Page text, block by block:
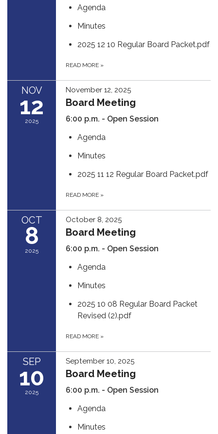
Agenda
Minutes
2025 12 10 Regular Board Packet.pdf
READ MORE »
NOV
12
2025
November 12, 2025
Board Meeting
6:00 p.m. - Open Session
Agenda
Minutes
2025 11 12 Regular Board Packet.pdf
READ MORE »
OCT
8
2025
October 8, 2025
Board Meeting
6:00 p.m. - Open Session
Agenda
Minutes
2025 10 08 Regular Board Packet
Revised (2).pdf
READ MORE »
SEP
10
2025
September 10, 2025
Board Meeting
6:00 p.m. - Open Session
Agenda
Minutes